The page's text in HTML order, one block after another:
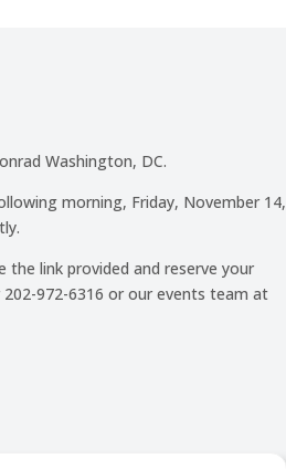
Washington, DC.
morning, Friday, November 14,
the link provided and reserve your
972-6316 or our events team at